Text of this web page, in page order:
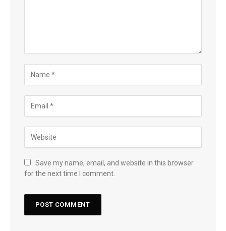
Save my name, email, and website in this browser
for the next time I comment.